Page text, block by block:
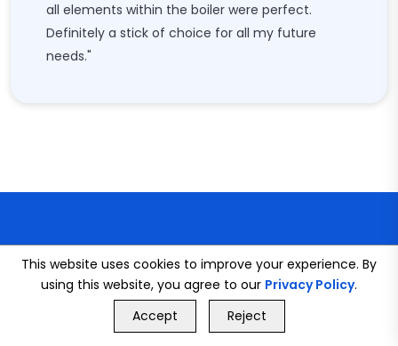
all elements within the boiler were perfect.
Definitely a stick of choice for all my future
needs."
CONNECT WITH US
GET FREE QUOTE
This website uses cookies to improve your experience. By
using this website, you agree to our Privacy Policy.
Accept
Reject